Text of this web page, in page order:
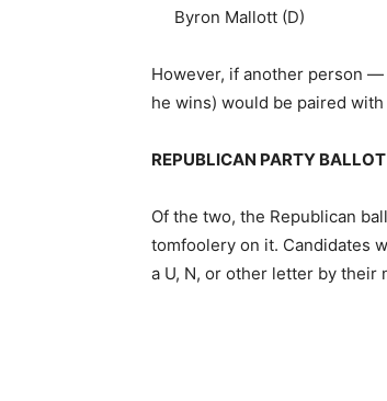
Byron Mallott (D)
However, if another person —
he wins) would be paired
REPUBLICAN PARTY BALLOT
Of the two, the Republican
tomfoolery on it. Candidates
a U, N, or other letter by their